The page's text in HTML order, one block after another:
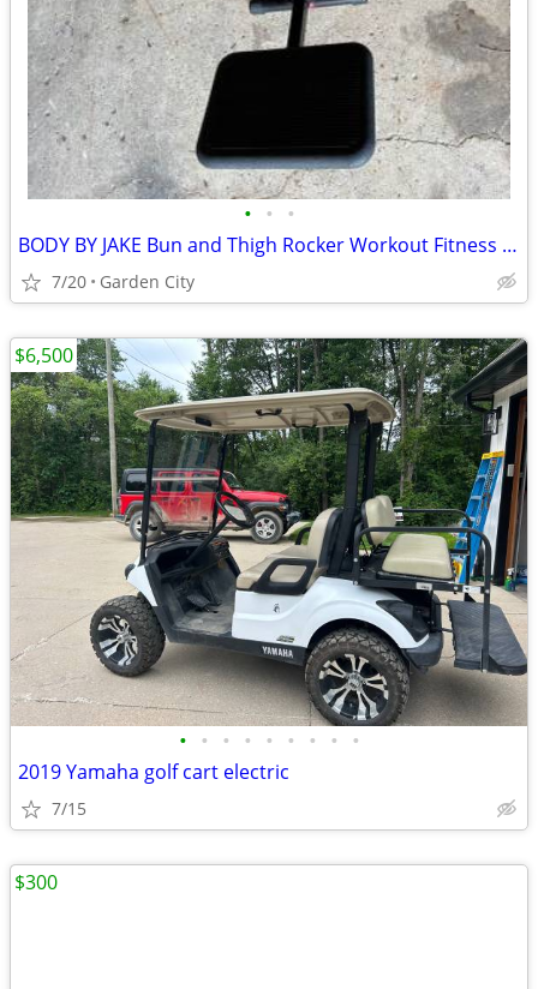
• • •
BODY BY JAKE Bun and Thigh Rocker Workout Fitness Machine - PRICE DROP
7/20 Garden City
• • • • • • • • •
2019 Yamaha golf cart electric
7/15
$6,500
$300